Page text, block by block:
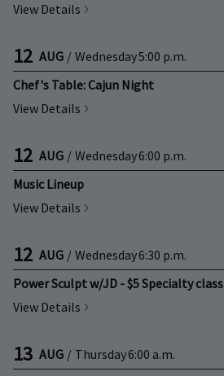
View Details
12 AUG / Wednesday5:00 p.m.
Chef's Table: Cajun Night
View Details
12 AUG / Wednesday6:00 p.m.
Music Lineup
View Details
12 AUG / Wednesday6:30 p.m.
Power Sculpt w/JD - $5 Specialty class
View Details
13 AUG / Thursday6:00 a.m.